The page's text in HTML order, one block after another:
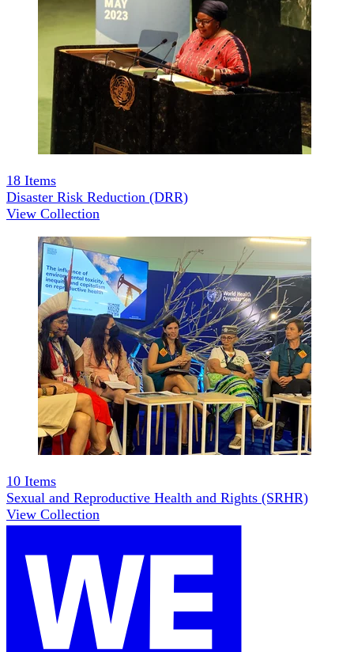
18 Items
Disaster Risk Reduction (DRR)
View Collection
10 Items
Sexual and Reproductive Health and Rights (SRHR)
View Collection